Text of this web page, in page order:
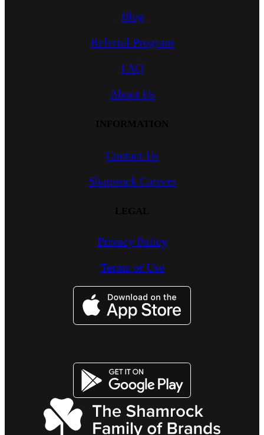
Blog
Referral Program
FAQ
About Us
Contact Us
Shamrock Careers
Privacy Policy
Terms of Use